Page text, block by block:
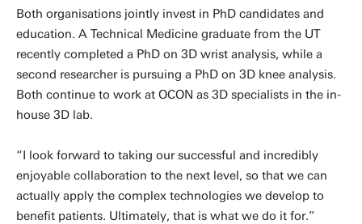
Both organisations jointly invest in PhD candidates and
education. A Technical Medicine graduate from the UT
recently completed a PhD on 3D wrist analysis, while a
second researcher is pursuing a PhD on 3D knee analysis.
Both continue to work at OCON as 3D specialists in the in-
house 3D lab.
“I look forward to taking our successful and incredibly
enjoyable collaboration to the next level, so that we can
actually apply the complex technologies we develop to
benefit patients. Ultimately, that is what we do it for.”